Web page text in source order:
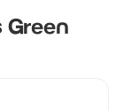
Green